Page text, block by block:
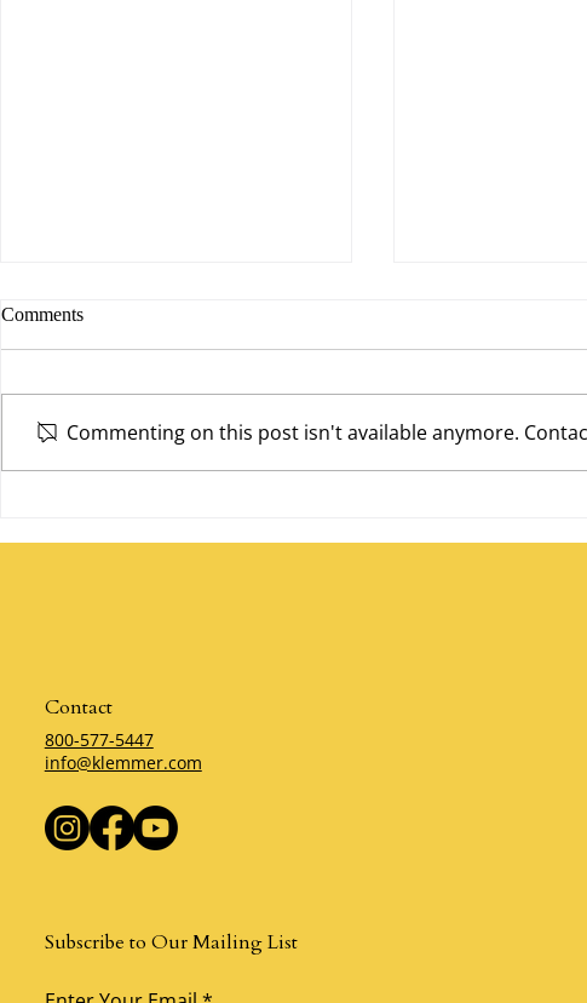
Comments
Commenting on this post isn't available anymore.
Contact
800-577-5447
info@klemmer.com
Subscribe to Our Mailing List